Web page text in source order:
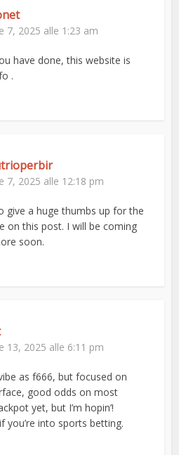
7, 2025 alle 1:23 am
have done, this website is
.
7, 2025 alle 12:18 pm
give a huge thumbs up for the
on this post. I will be coming
soon.
13, 2025 alle 6:11 pm
as f666, but focused on
good odds on most
yet, but I’m hopin’!
you’re into sports betting.